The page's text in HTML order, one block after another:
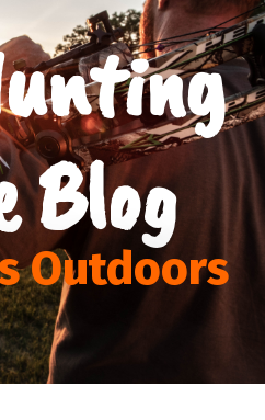
Blog
Outdoors